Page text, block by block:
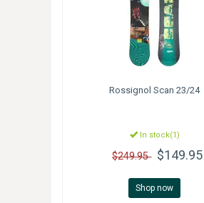
Rossignol Scan 23/24
In stock(1)
$249.95 $149.95
Shop now